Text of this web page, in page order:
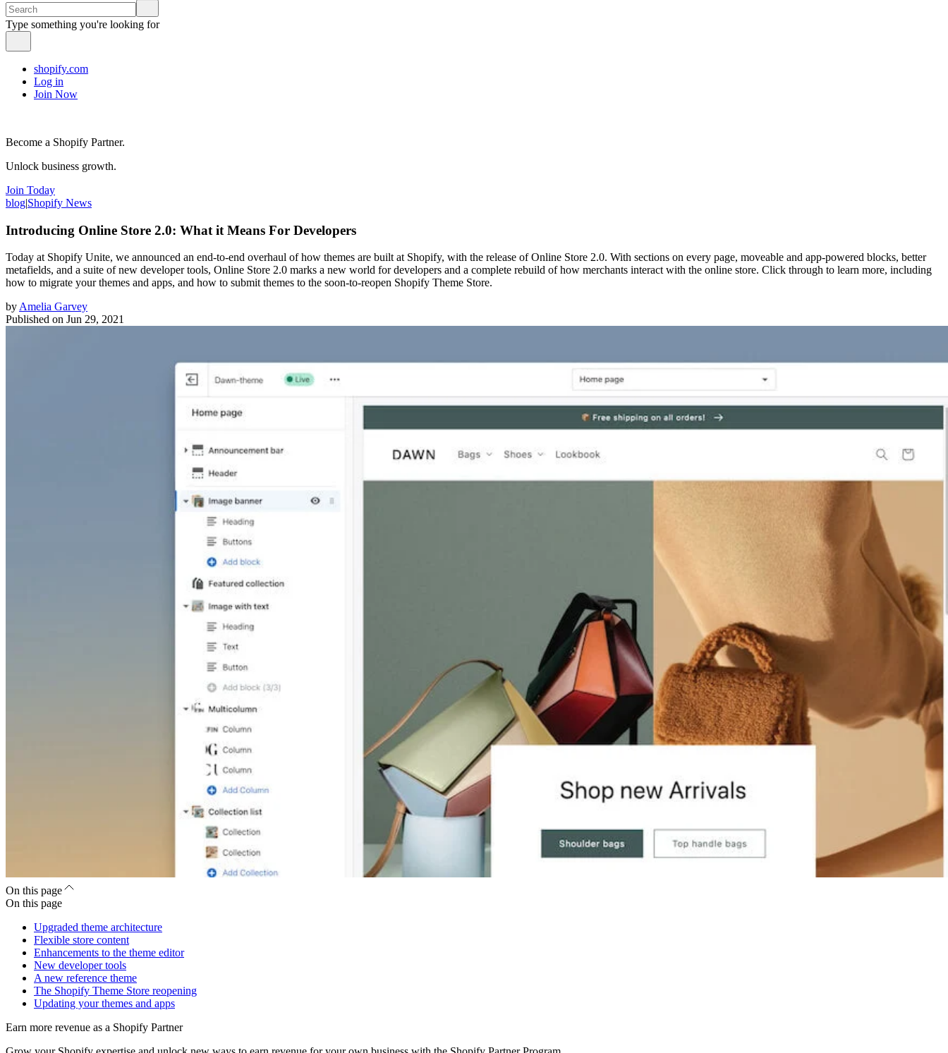
Type something you're looking for
shopify.com
Log in
Join Now
Become a Shopify Partner.
Unlock business growth.
Join Today
blog|Shopify News
Introducing Online Store 2.0: What it Means For Developers
Today at Shopify Unite, we announced an end-to-end overhaul of how themes are built at Shopify, with the release of Online Store 2.0. With sections on every page, moveable and app-powered blocks, better
metafields, and a suite of new developer tools, Online Store 2.0 marks a new world for developers and a complete rebuild of how merchants interact with the online store. Click through to learn more, including
how to migrate your themes and apps, and how to submit themes to the soon-to-reopen Shopify Theme Store.
by Amelia Garvey
Published on Jun 29, 2021
On this page
On this page
Upgraded theme architecture
Flexible store content
Enhancements to the theme editor
New developer tools
A new reference theme
The Shopify Theme Store reopening
Updating your themes and apps
Earn more revenue as a Shopify Partner